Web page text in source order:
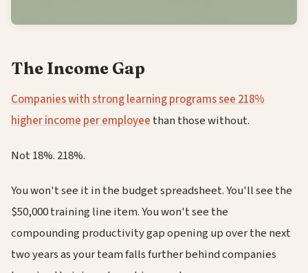
The Income Gap
Companies with strong learning programs see 218%
higher income per employee than those without.
Not 18%. 218%.
You won't see it in the budget spreadsheet. You'll see the
$50,000 training line item. You won't see the
compounding productivity gap opening up over the next
two years as your team falls further behind companies